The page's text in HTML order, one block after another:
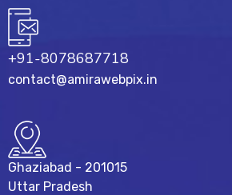
+91-8078687718
contact@amirawebpix.in
Ghaziabad - 201015
Uttar Pradesh